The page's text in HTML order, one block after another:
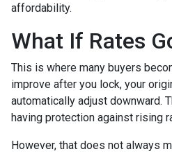
affordability.
What If Rates
This is where many buyers
improve after you lock, your
automatically adjust downward.
having protection against rising
However, that does not always